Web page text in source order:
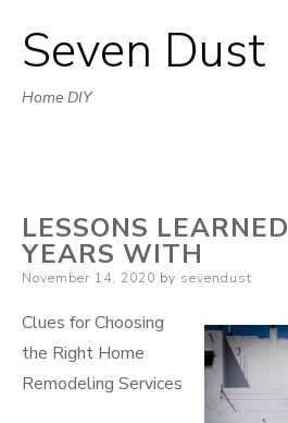
Skip
to
Seven Dust
Home DIY
LESSONS
YEARS WITH
Posted
November 14, 2020 by sevendust
Clues for Choosing
the Right Home
Remodeling Services